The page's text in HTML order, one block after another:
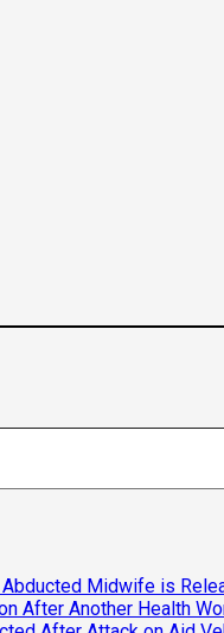
Midwife is
After Another Health